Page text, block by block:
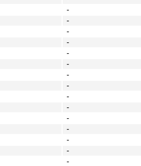
-
-
-
-
-
-
-
-
-
-
-
-
-
-
-